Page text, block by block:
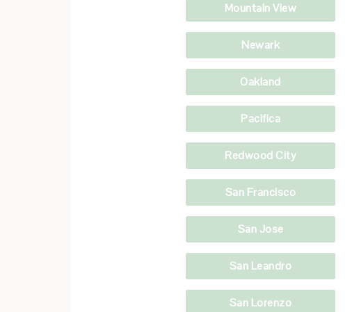
Mountain View
Newark
Oakland
Pacifica
Redwood City
San Francisco
San Jose
San Leandro
San Lorenzo